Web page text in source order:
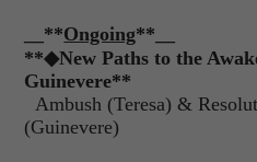
__**Ongoing**__
**◆New Paths to the
Guinevere**
Ambush (Teresa) &
(Guinevere)